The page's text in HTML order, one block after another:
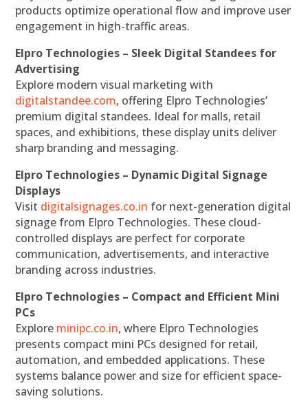
products optimize operational flow and improve user
engagement in high-traffic areas.
Elpro Technologies – Sleek Digital Standees for
Advertising
Explore modern visual marketing with
digitalstandee.com, offering Elpro Technologies’
premium digital standees. Ideal for malls, retail
spaces, and exhibitions, these display units deliver
sharp branding and messaging.
Elpro Technologies – Dynamic Digital Signage
Displays
Visit digitalsignages.co.in for next-generation digital
signage from Elpro Technologies. These cloud-
controlled displays are perfect for corporate
communication, advertisements, and interactive
branding across industries.
Elpro Technologies – Compact and Efficient Mini
PCs
Explore minipc.co.in, where Elpro Technologies
presents compact mini PCs designed for retail,
automation, and embedded applications. These
systems balance power and size for efficient space-
saving solutions.